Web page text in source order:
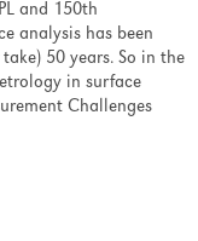
and 150th
analysis has been
50 years. So in the
in surface
Challenges